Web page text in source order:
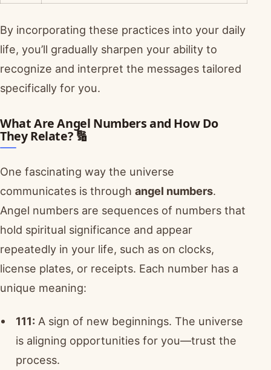
By incorporating these practices into your daily
life, you’ll gradually sharpen your ability to
recognize and interpret the messages tailored
specifically for you.
What Are Angel Numbers and How Do
They Relate? 🔢
One fascinating way the universe
communicates is through angel numbers.
Angel numbers are sequences of numbers that
hold spiritual significance and appear
repeatedly in your life, such as on clocks,
license plates, or receipts. Each number has a
unique meaning:
111: A sign of new beginnings. The universe
is aligning opportunities for you—trust the
process.